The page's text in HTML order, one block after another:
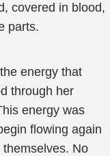
covered in blood,
parts.
energy that
through her
energy was
flowing again
No